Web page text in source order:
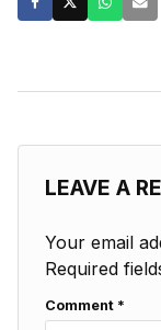
LEAVE A
Your email
Required
Comment *